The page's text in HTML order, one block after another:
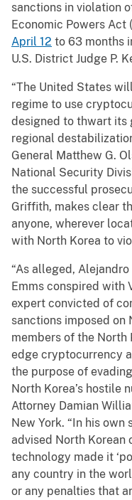
sanctions in violation
Economic Powers Act
April 12 to 63 months
U.S. District Judge P.
“The United States
regime to use
designed to thwart its
regional
General Matthew G.
National Security
the successful
Griffith, makes clear
anyone, wherever
with North Korea to
“As alleged,
Emms conspired
expert convicted of
sanctions imposed on
members of the North
edge cryptocurrency
the purpose of
North Korea’s hostile
Attorney Damian
New York. “In his
advised North
technology made it
any country in the
or any penalties that